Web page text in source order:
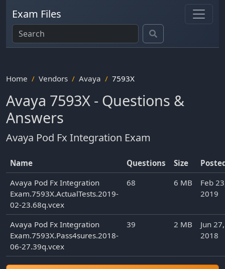
Exam Files
Home Vendors Avaya 7593X
Avaya 7593X - Questions &
Answers
Avaya Pod Fx Integration Exam
Name Questions Size
Avaya Pod Fx Integration
Exam.7593X.ActualTests.2019-
02-23.68q.vcex
68 6 MB
Feb
2019
Avaya Pod Fx Integration
Exam.7593X.Pass4sures.2018-
06-27.39q.vcex
39 2 MB
Jun 27,
2018